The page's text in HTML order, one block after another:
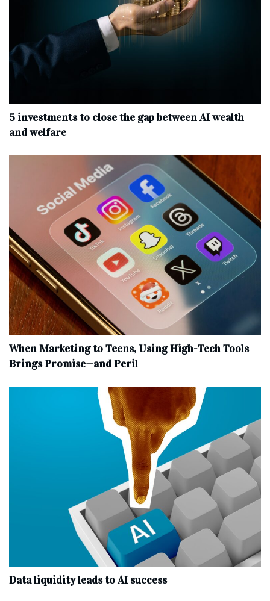
5 investments to close the gap between AI wealth
and welfare
When Marketing to Teens, Using High-Tech Tools
Brings Promise—and Peril
Data liquidity leads to AI success